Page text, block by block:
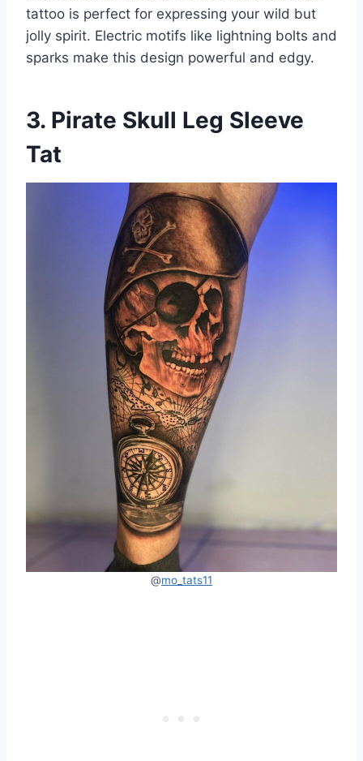
tattoo is perfect for expressing your wild but
jolly spirit. Electric motifs like lightning bolts and
sparks make this design powerful and edgy.
3. Pirate Skull Leg Sleeve
Tat
@mo_tats11